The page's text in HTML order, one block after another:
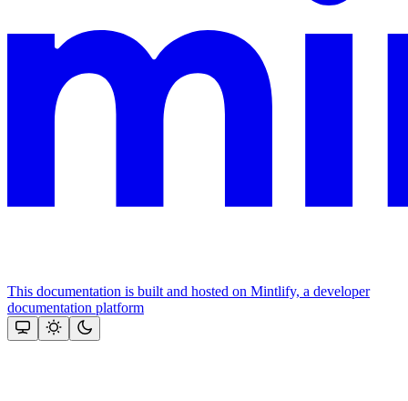
This documentation is built and hosted on Mintlify, a developer
documentation platform